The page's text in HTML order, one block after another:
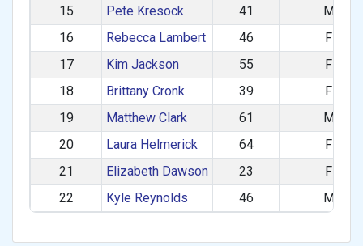
15
Pete Kresock 41
M
16
Rebecca Lambert 46
F
17
Kim Jackson 55
F
18
Brittany Cronk 39
F
19
Matthew Clark 61
M
20
Laura Helmerick 64
F
21
Elizabeth Dawson 23
F
22
Kyle Reynolds 46 M